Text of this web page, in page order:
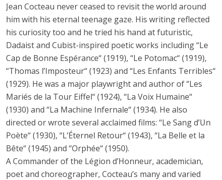
Jean Cocteau never ceased to revisit the world around
him with his eternal teenage gaze. His writing reflected
his curiosity too and he tried his hand at futuristic,
Dadaist and Cubist-inspired poetic works including “Le
Cap de Bonne Espérance“ (1919), “Le Potomac“ (1919),
“Thomas l’Imposteur“ (1923) and “Les Enfants Terribles“
(1929). He was a major playwright and author of “Les
Mariés de la Tour Eiffel“ (1924), “La Voix Humaine“
(1930) and “La Machine Infernale“ (1934). He also
directed or wrote several acclaimed films: “Le Sang d’Un
Poète“ (1930), “L’Éternel Retour“ (1943), “La Belle et la
Bête“ (1945) and “Orphée“ (1950).
A Commander of the Légion d’Honneur, academician,
poet and choreographer, Cocteau’s many and varied